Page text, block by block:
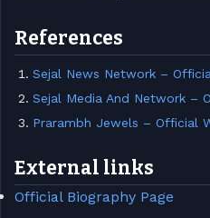
References
Sejal News Network –
Sejal Media And Network –
Prarambh Jewels – Official
External links
Official Biography Page